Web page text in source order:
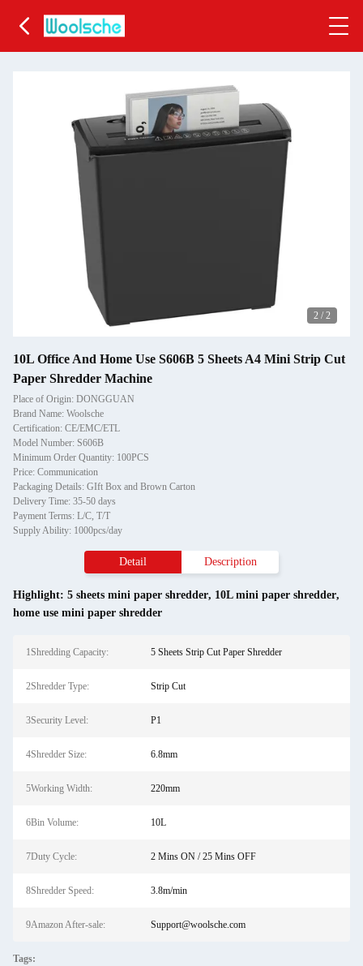
2 / 2
10L Office And Home Use S606B 5 Sheets A4 Mini Strip Cut
Paper Shredder Machine
Place of Origin: DONGGUAN
Brand Name: Woolsche
Certification: CE/EMC/ETL
Model Number: S606B
Minimum Order Quantity: 100PCS
Price: Communication
Packaging Details: GIft Box and Brown Carton
Delivery Time: 35-50 days
Payment Terms: L/C, T/T
Supply Ability: 1000pcs/day
Detail Description
Highlight: 5 sheets mini paper shredder, 10L mini paper shredder,
home use mini paper shredder
1Shredding Capacity: 5 Sheets Strip Cut Paper Shredder
2Shredder Type: Strip Cut
3Security Level: P1
4Shredder Size: 6.8mm
5Working Width: 220mm
6Bin Volume: 10L
7Duty Cycle: 2 Mins ON / 25 Mins OFF
8Shredder Speed: 3.8m/min
9Amazon After-sale: Support@woolsche.com
Tags: